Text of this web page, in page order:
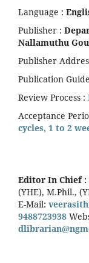
Language :
Publisher :
Nallamuthu
Publisher
Publication
Review Process :
Acceptance
cycles, 1 to 2
Editor In Chief :
(YHE), M.Phil.,
E-Mail:
9488723938